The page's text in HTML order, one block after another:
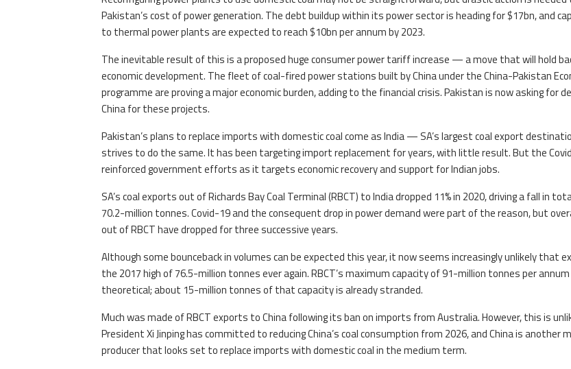
Pakistan’s cost of power generation. The debt buildup within its power sector is heading for $17bn, and
to thermal power plants are expected to reach $10bn per annum by 2023.
The inevitable result of this is a proposed huge consumer power tariff increase — a move that will hold
economic development. The fleet of coal-fired power stations built by China under the China-Pakistan
programme are proving a major economic burden, adding to the financial crisis. Pakistan is now asking for
China for these projects.
Pakistan’s plans to replace imports with domestic coal come as India — SA’s largest coal export
strives to do the same. It has been targeting import replacement for years, with little result. But the
reinforced government efforts as it targets economic recovery and support for Indian jobs.
SA’s coal exports out of Richards Bay Coal Terminal (RBCT) to India dropped 11% in 2020, driving a fall in
70.2-million tonnes. Covid-19 and the consequent drop in power demand were part of the reason, but
out of RBCT have dropped for three successive years.
Although some bounceback in volumes can be expected this year, it now seems increasingly unlikely that
the 2017 high of 76.5-million tonnes ever again. RBCT’s maximum capacity of 91-million tonnes per
theoretical; about 15-million tonnes of that capacity is already stranded.
Much was made of RBCT exports to China following its ban on imports from Australia. However, this is
President Xi Jinping has committed to reducing China’s coal consumption from 2026, and China is another
producer that looks set to replace imports with domestic coal in the medium term.